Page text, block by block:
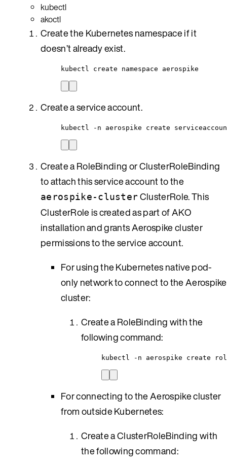
kubectl
akoctl
Create the Kubernetes namespace if it
doesn’t already exist.
kubectl create namespace aerospike
Create a service account.
kubectl -n aerospike create
Create a RoleBinding or ClusterRoleBinding
to attach this service account to the
aerospike-clusterClusterRole. This
ClusterRole is created as part of AKO
installation and grants Aerospike cluster
permissions to the service account.
For using the Kubernetes native pod-
only network to connect to the Aerospike
cluster:
Create a RoleBinding with the
following command:
kubectl -n aerospike create
For connecting to the Aerospike cluster
from outside Kubernetes:
Create a ClusterRoleBinding with
the following command: